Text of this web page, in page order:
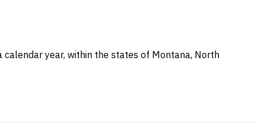
year, within the states of Montana, North